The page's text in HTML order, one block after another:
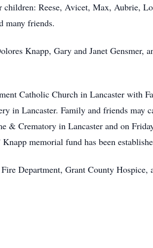
Reese, Avicet, Max, Aubrie,
many friends.
Knapp, Gary and Janet Gensmer,
Catholic Church in Lancaster with
in Lancaster. Family and friends may
& Crematory in Lancaster and on
memorial fund has been
Department, Grant County Hospice,